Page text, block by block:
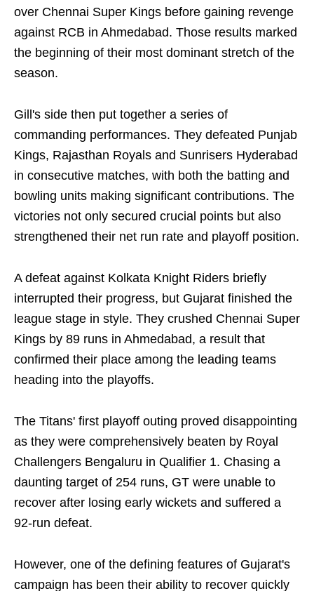
over Chennai Super Kings before gaining revenge
against RCB in Ahmedabad. Those results marked
the beginning of their most dominant stretch of the
season.
Gill's side then put together a series of
commanding performances. They defeated Punjab
Kings, Rajasthan Royals and Sunrisers Hyderabad
in consecutive matches, with both the batting and
bowling units making significant contributions. The
victories not only secured crucial points but also
strengthened their net run rate and playoff position.
A defeat against Kolkata Knight Riders briefly
interrupted their progress, but Gujarat finished the
league stage in style. They crushed Chennai Super
Kings by 89 runs in Ahmedabad, a result that
confirmed their place among the leading teams
heading into the playoffs.
The Titans' first playoff outing proved disappointing
as they were comprehensively beaten by Royal
Challengers Bengaluru in Qualifier 1. Chasing a
daunting target of 254 runs, GT were unable to
recover after losing early wickets and suffered a
92-run defeat.
However, one of the defining features of Gujarat's
campaign has been their ability to recover quickly